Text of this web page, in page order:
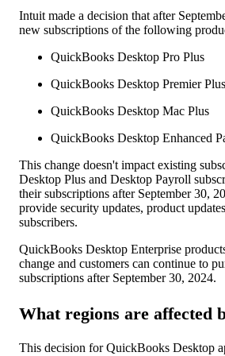
Intuit made a decision that after
new subscriptions of the following
QuickBooks Desktop Pro Plus
QuickBooks Desktop Premier Plus
QuickBooks Desktop Mac Plus
QuickBooks Desktop Enhanced
This change doesn't impact existing
Desktop Plus and Desktop Payroll
their subscriptions after September 30,
provide security updates, product
subscribers.
QuickBooks Desktop Enterprise
change and customers can continue to
subscriptions after September 30, 2024.
What regions are affected
This decision for QuickBooks Desktop